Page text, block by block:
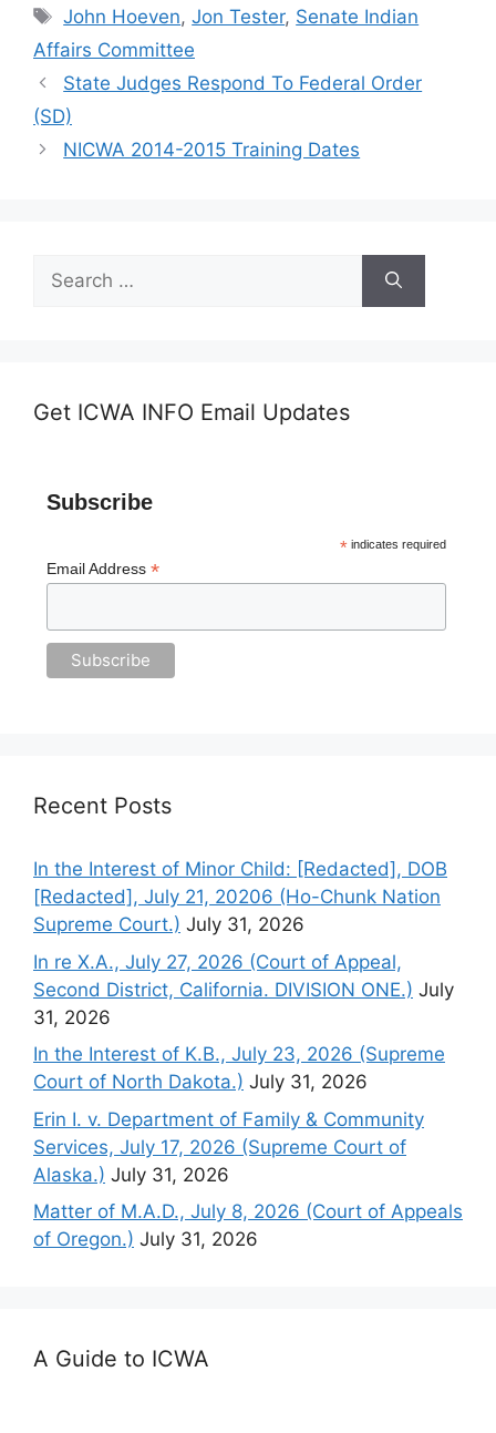
Tags
John Hoeven,Jon Tester, Senate Indian
Affairs Committee
State Judges Respond To Federal Order
(SD)
NICWA 2014-2015 Training Dates
Search
for:
Get ICWA INFO Email Updates
Subscribe
*indicates required
Email Address *
Recent Posts
In the Interest of Minor Child: [Redacted], DOB
[Redacted], July 21, 20206 (Ho-Chunk Nation
Supreme Court.) July 31, 2026
In re X.A., July 27, 2026 (Court of Appeal,
Second District, California. DIVISION ONE.) July
31, 2026
In the Interest of K.B., July 23, 2026 (Supreme
Court of North Dakota.) July 31, 2026
Erin I. v. Department of Family & Community
Services, July 17, 2026 (Supreme Court of
Alaska.) July 31, 2026
Matter of M.A.D., July 8, 2026 (Court of Appeals
of Oregon.) July 31, 2026
A Guide to ICWA